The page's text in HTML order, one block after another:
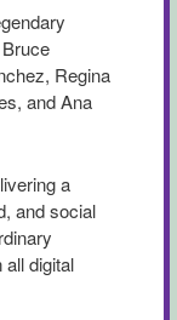
Regina
and Ana
a
and social
all digital